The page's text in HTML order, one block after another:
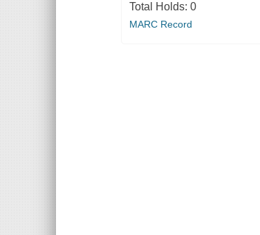
Total Holds: 0
MARC Record